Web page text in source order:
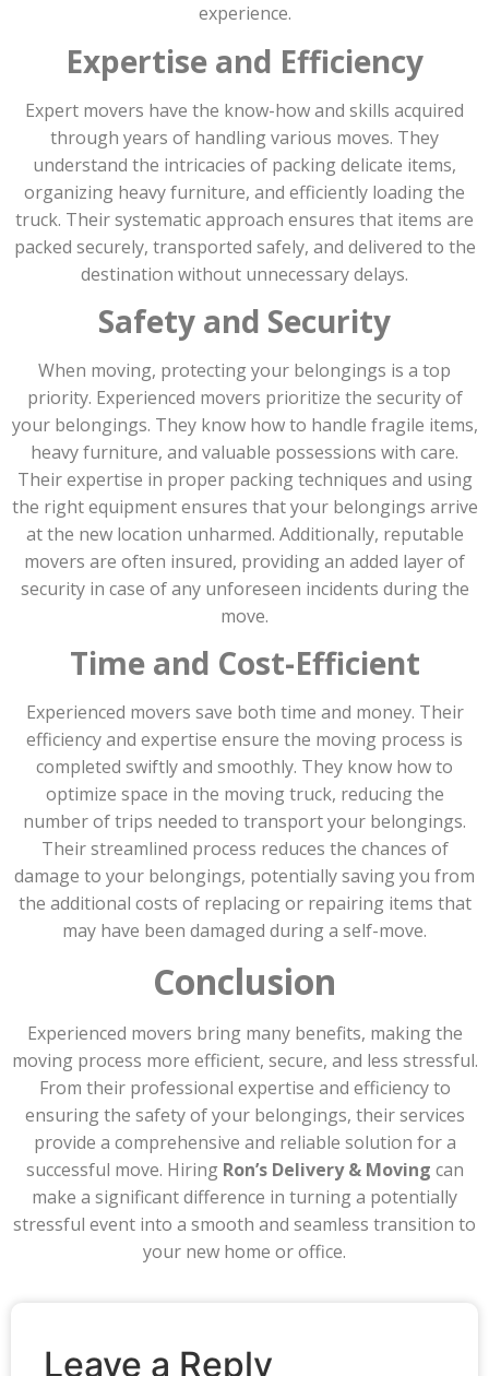
experience.
Expertise and Efficiency
Expert movers have the know-how and skills acquired
through years of handling various moves. They
understand the intricacies of packing delicate items,
organizing heavy furniture, and efficiently loading the
truck. Their systematic approach ensures that items are
packed securely, transported safely, and delivered to the
destination without unnecessary delays.
Safety and Security
When moving, protecting your belongings is a top
priority. Experienced movers prioritize the security of
your belongings. They know how to handle fragile items,
heavy furniture, and valuable possessions with care.
Their expertise in proper packing techniques and using
the right equipment ensures that your belongings arrive
at the new location unharmed. Additionally, reputable
movers are often insured, providing an added layer of
security in case of any unforeseen incidents during the
move.
Time and Cost-Efficient
Experienced movers save both time and money. Their
efficiency and expertise ensure the moving process is
completed swiftly and smoothly. They know how to
optimize space in the moving truck, reducing the
number of trips needed to transport your belongings.
Their streamlined process reduces the chances of
damage to your belongings, potentially saving you from
the additional costs of replacing or repairing items that
may have been damaged during a self-move.
Conclusion
Experienced movers bring many benefits, making the
moving process more efficient, secure, and less stressful.
From their professional expertise and efficiency to
ensuring the safety of your belongings, their services
provide a comprehensive and reliable solution for a
successful move. Hiring Ron’s Delivery & Moving can
make a significant difference in turning a potentially
stressful event into a smooth and seamless transition to
your new home or office.
Leave a Reply